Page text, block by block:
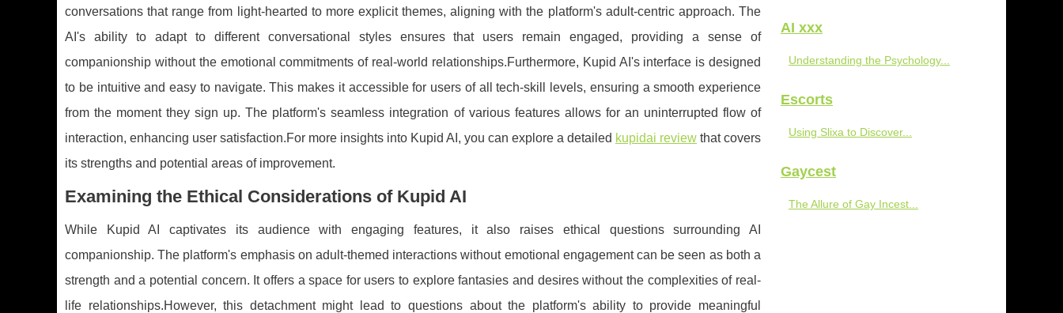
conversations that range from light-hearted to more explicit themes, aligning with the platform's adult-centric approach. The
AI's ability to adapt to different conversational styles ensures that users remain engaged, providing a sense of
companionship without the emotional commitments of real-world relationships.Furthermore, Kupid AI's interface is designed
to be intuitive and easy to navigate. This makes it accessible for users of all tech-skill levels, ensuring a smooth experience
from the moment they sign up. The platform's seamless integration of various features allows for an uninterrupted flow of
interaction, enhancing user satisfaction.For more insights into Kupid AI, you can explore a detailed kupidai review that covers
its strengths and potential areas of improvement.
Examining the Ethical Considerations of Kupid AI
While Kupid AI captivates its audience with engaging features, it also raises ethical questions surrounding AI
companionship. The platform's emphasis on adult-themed interactions without emotional engagement can be seen as both a
strength and a potential concern. It offers a space for users to explore fantasies and desires without the complexities of real-
life relationships.However, this detachment might lead to questions about the platform's ability to provide meaningful
AI xxx
Understanding the Psychology...
Escorts
Using Slixa to Discover...
Gaycest
The Allure of Gay Incest...